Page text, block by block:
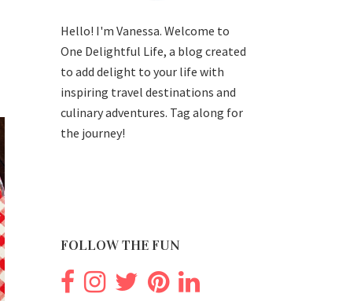
Hello! I'm Vanessa. Welcome to
One Delightful Life, a blog created
to add delight to your life with
inspiring travel destinations and
culinary adventures. Tag along for
the journey!
FOLLOW THE FUN